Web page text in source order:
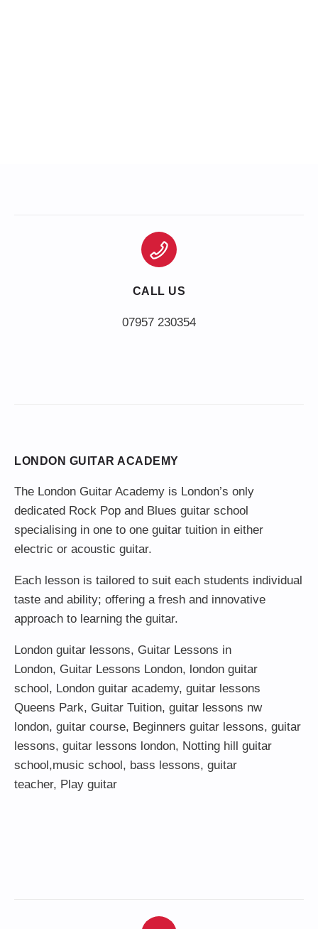
CALL US
LONDON GUITAR ACADEMY
The London Guitar Academy is London’s only
dedicated Rock Pop and Blues guitar school
specialising in one to one guitar tuition in either
electric or acoustic guitar.
Each lesson is tailored to suit each students individual
taste and ability; offering a fresh and innovative
approach to learning the guitar.
London guitar lessons, Guitar Lessons in
London, Guitar Lessons London, london guitar
school, London guitar academy, guitar lessons
Queens Park, Guitar Tuition, guitar lessons nw
london, guitar course, Beginners guitar lessons, guitar
lessons, guitar lessons london, Notting hill guitar
school,music school, bass lessons, guitar
teacher, Play guitar